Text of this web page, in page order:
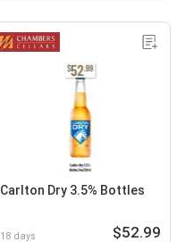
Carlton Dry 3.5% Bottles
18 days $52.99